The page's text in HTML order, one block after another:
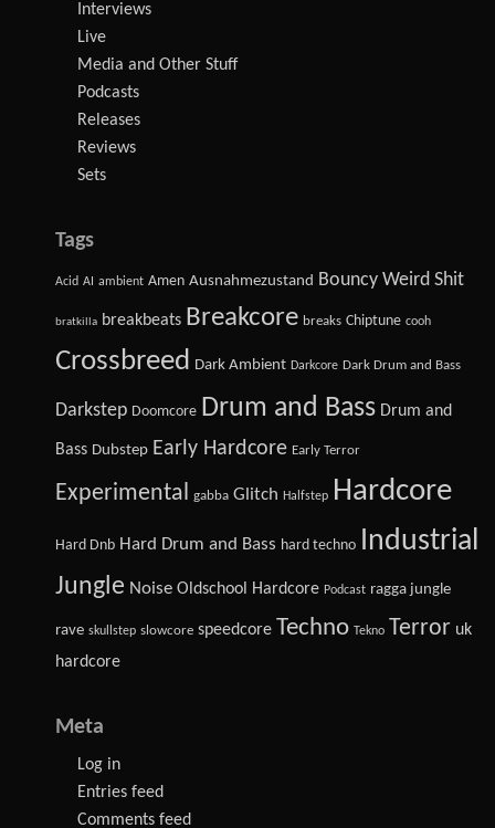
Interviews
Live
Media and Other Stuff
Podcasts
Releases
Reviews
Sets
Tags
Acid AI ambient Amen Ausnahmezustand Bouncy Weird Shit
bratkilla breakbeats Breakcore breaks Chiptune cooh
Crossbreed Dark Ambient Darkcore Dark Drum and Bass
Darkstep Doomcore Drum and Bass Drum and
Bass Dubstep Early Hardcore Early Terror
Experimental gabba Glitch Halfstep Hardcore
Hard Dnb Hard Drum and Bass hard techno Industrial
Jungle Noise Oldschool Hardcore Podcast ragga jungle
rave skullstep slowcore speedcore Techno Tekno Terror uk
hardcore
Meta
Log in
Entries feed
Comments feed